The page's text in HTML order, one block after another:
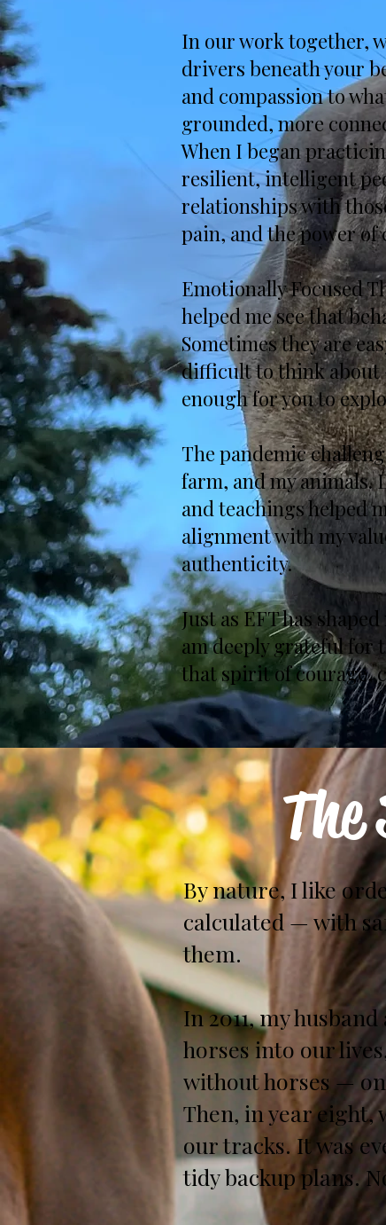
In our work together,
drivers beneath your
and compassion to
grounded, more
When I began
resilient, intelligent
relationships with
pain, and the power of
Emotionally Focused
helped me see that
Sometimes they are
difficult to think about
enough for you to
The pandemic
farm, and my
and teachings helped
alignment with my
authenticity.
Just as EFT has
am deeply grateful for
that spirit of courage,
By nature, I like
calculated — with
them.
In 2011, my
horses into our
without horses —
Then, in year
our tracks. It was
tidy backup plans.